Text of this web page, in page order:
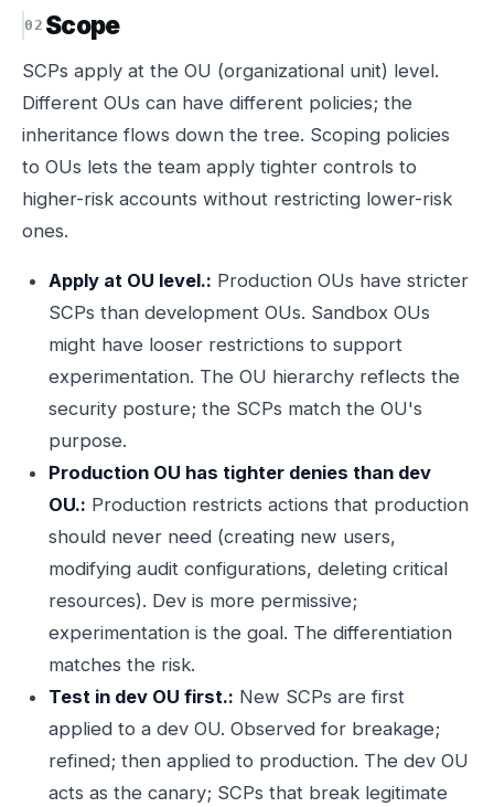
Scope
SCPs apply at the OU (organizational unit) level.
Different OUs can have different policies; the
inheritance flows down the tree. Scoping policies
to OUs lets the team apply tighter controls to
higher-risk accounts without restricting lower-risk
ones.
Apply at OU level.: Production OUs have stricter
SCPs than development OUs. Sandbox OUs
might have looser restrictions to support
experimentation. The OU hierarchy reflects the
security posture; the SCPs match the OU's
purpose.
Production OU has tighter denies than dev
OU.: Production restricts actions that production
should never need (creating new users,
modifying audit configurations, deleting critical
resources). Dev is more permissive;
experimentation is the goal. The differentiation
matches the risk.
Test in dev OU first.: New SCPs are first
applied to a dev OU. Observed for breakage;
refined; then applied to production. The dev OU
acts as the canary; SCPs that break legitimate